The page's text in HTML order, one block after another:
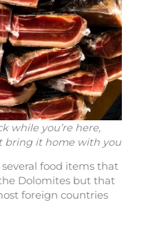
while you’re here,
bring it home with you
several food items that
Dolomites but that
foreign countries